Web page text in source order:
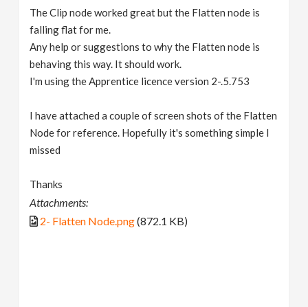
The Clip node worked great but the Flatten node is
falling flat for me.
Any help or suggestions to why the Flatten node is
behaving this way. It should work.
I'm using the Apprentice licence version 2-.5.753
I have attached a couple of screen shots of the Flatten
Node for reference. Hopefully it's something simple I
missed
Thanks
Attachments:
2- Flatten Node.png(872.1 KB)